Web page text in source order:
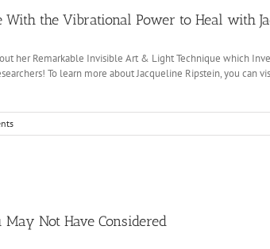
the Vibrational Power to Heal with
her Remarkable Invisible Art & Light Technique which
To learn more about Jacqueline Ripstein, you can
Not Have Considered